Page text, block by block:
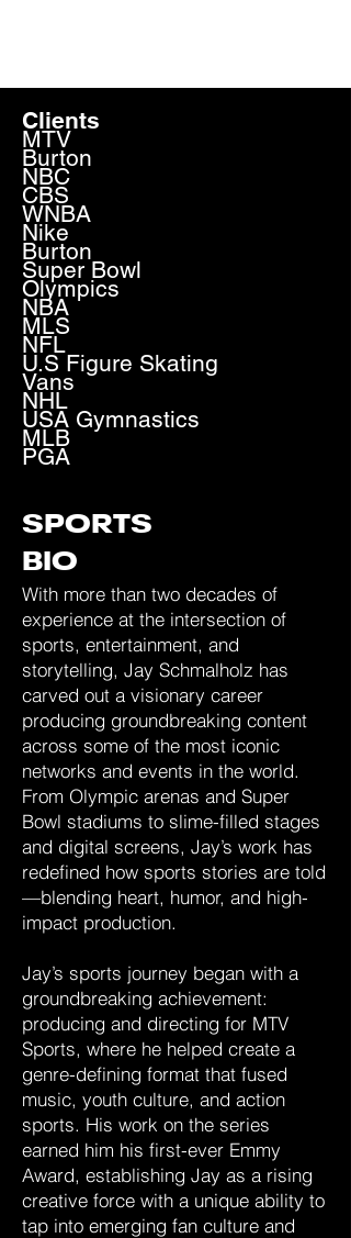
Clients
MTV
Burton
NBC
CBS
WNBA
Nike
Burton
Super Bowl
Olympics
NBA
MLS
NFL
U.S Figure Skating
Vans
NHL
USA Gymnastics
MLB
PGA
SPORTS
BIO
With more than two decades of
experience at the intersection of
sports, entertainment, and
storytelling, Jay Schmalholz has
carved out a visionary career
producing groundbreaking content
across some of the most iconic
networks and events in the world.
From Olympic arenas and Super
Bowl stadiums to slime-filled stages
and digital screens, Jay’s work has
redefined how sports stories are told
—blending heart, humor, and high-
impact production.
Jay’s sports journey began with a
groundbreaking achievement:
producing and directing for MTV
Sports, where he helped create a
genre-defining format that fused
music, youth culture, and action
sports. His work on the series
earned him his first-ever Emmy
Award, establishing Jay as a rising
creative force with a unique ability to
tap into emerging fan culture and